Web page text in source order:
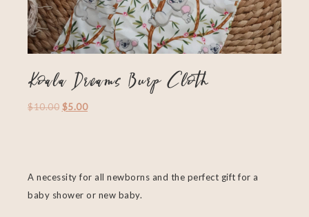
Koala Dreams Burp Cloth
$10.00 $5.00
A necessity for all newborns and the perfect gift for a
baby shower or new baby.